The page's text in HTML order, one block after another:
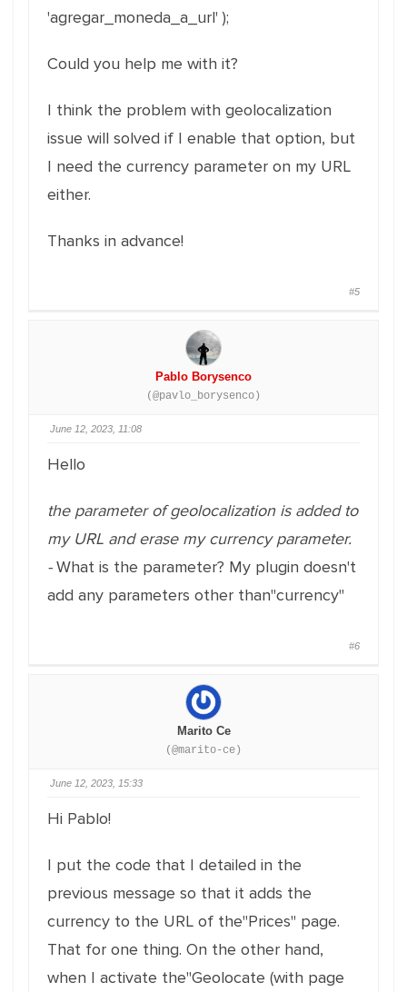
'agregar_moneda_a_url' );
Could you help me with it?
I think the problem with geolocalization
issue will solved if I enable that option, but
I need the currency parameter on my URL
either.
Thanks in advance!
#5
Pablo Borysenco
(@pavlo_borysenco)
June 12, 2023, 11:08
Hello
the parameter of geolocalization is added to
my URL and erase my currency parameter.
-What is the parameter? My plugin doesn't
add any parameters other than"currency"
#6
Marito Ce
(@marito-ce)
June 12, 2023, 15:33
Hi Pablo!
I put the code that I detailed in the
previous message so that it adds the
currency to the URL of the"Prices" page.
That for one thing. On the other hand,
when I activate the"Geolocate (with page